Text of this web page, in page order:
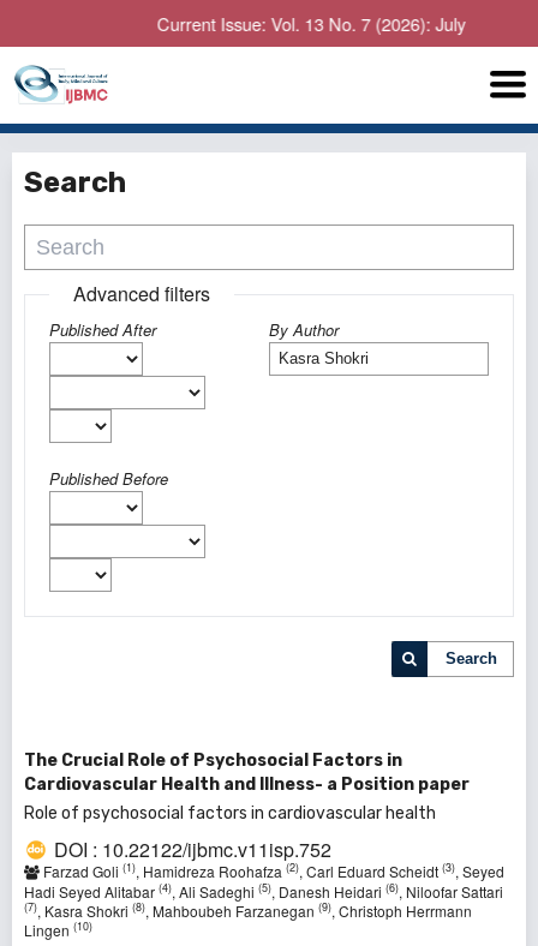
Current Issue: Vol. 13 No. 7 (2026): July
Search
Advanced filters
Published After
Published Before
By Author
Search
The Crucial Role of Psychosocial Factors in
Cardiovascular Health and Illness- a Position paper
Role of psychosocial factors in cardiovascular health
DOI : 10.22122/ijbmc.v11isp.752
Farzad Goli (1), Hamidreza Roohafza (2), Carl Eduard Scheidt (3), Seyed
Hadi Seyed Alitabar (4), Ali Sadeghi (5), Danesh Heidari (6), Niloofar Sattari
(7), Kasra Shokri (8), Mahboubeh Farzanegan (9), Christoph Herrmann
Lingen (10)